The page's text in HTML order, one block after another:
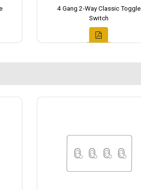
4 Gang 2-Way Classic Toggle
Switch